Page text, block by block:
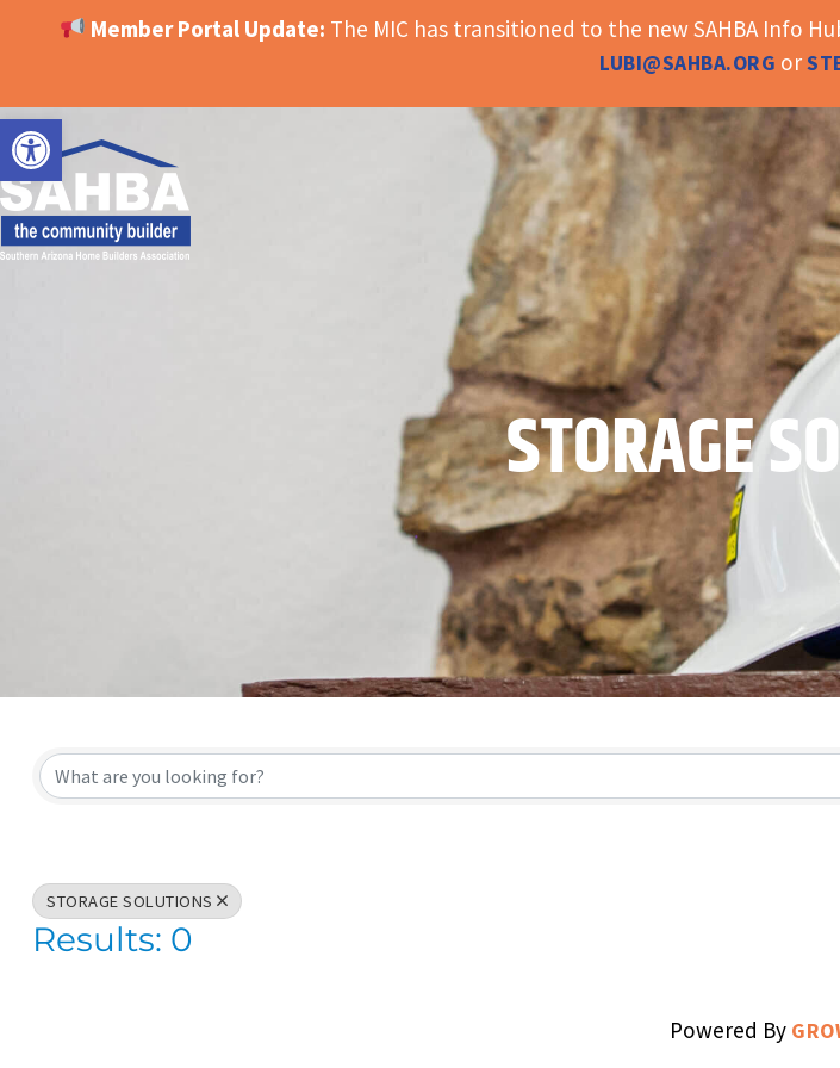
OPEN TOOLBAR
Member Portal Update: The MIC has transitioned to the new SAHBA Info
LUBI@SAHBA.ORG or
STORAGE
{Directory Results}
STORAGE SOLUTIONS
Results: 0
Powered By